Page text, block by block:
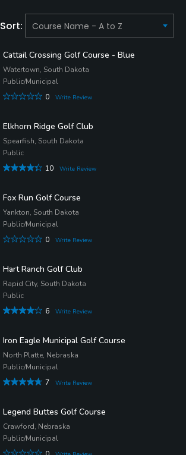
Sort:
Cattail Crossing Golf Course - Blue
Watertown, South Dakota
Public/Municipal
0
Write Review
Elkhorn Ridge Golf Club
Spearfish, South Dakota
Public
10
Write Review
Fox Run Golf Course
Yankton, South Dakota
Public/Municipal
0
Write Review
Hart Ranch Golf Club
Rapid City, South Dakota
Public
6
Write Review
Iron Eagle Municipal Golf Course
North Platte, Nebraska
Public/Municipal
7
Write Review
Legend Buttes Golf Course
Crawford, Nebraska
Public/Municipal